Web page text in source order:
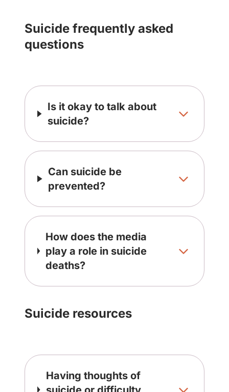
Suicide frequently asked
questions
Is it okay to talk about
suicide?
Can suicide be
prevented?
How does the media
play a role in suicide
deaths?
Suicide resources
Having thoughts of